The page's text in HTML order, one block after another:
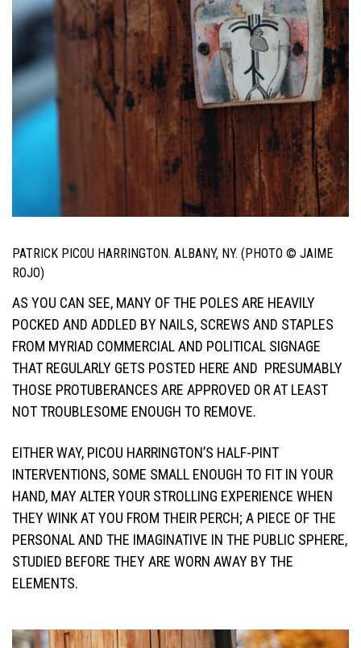
PATRICK PICOU HARRINGTON. ALBANY, NY. (PHOTO © JAIME
ROJO)
AS YOU CAN SEE, MANY OF THE POLES ARE HEAVILY
POCKED AND ADDLED BY NAILS, SCREWS AND STAPLES
FROM MYRIAD COMMERCIAL AND POLITICAL SIGNAGE
THAT REGULARLY GETS POSTED HERE AND PRESUMABLY
THOSE PROTUBERANCES ARE APPROVED OR AT LEAST
NOT TROUBLESOME ENOUGH TO REMOVE.
EITHER WAY, PICOU HARRINGTON’S HALF-PINT
INTERVENTIONS, SOME SMALL ENOUGH TO FIT IN YOUR
HAND, MAY ALTER YOUR STROLLING EXPERIENCE WHEN
THEY WINK AT YOU FROM THEIR PERCH; A PIECE OF THE
PERSONAL AND THE IMAGINATIVE IN THE PUBLIC SPHERE,
STUDIED BEFORE THEY ARE WORN AWAY BY THE
ELEMENTS.